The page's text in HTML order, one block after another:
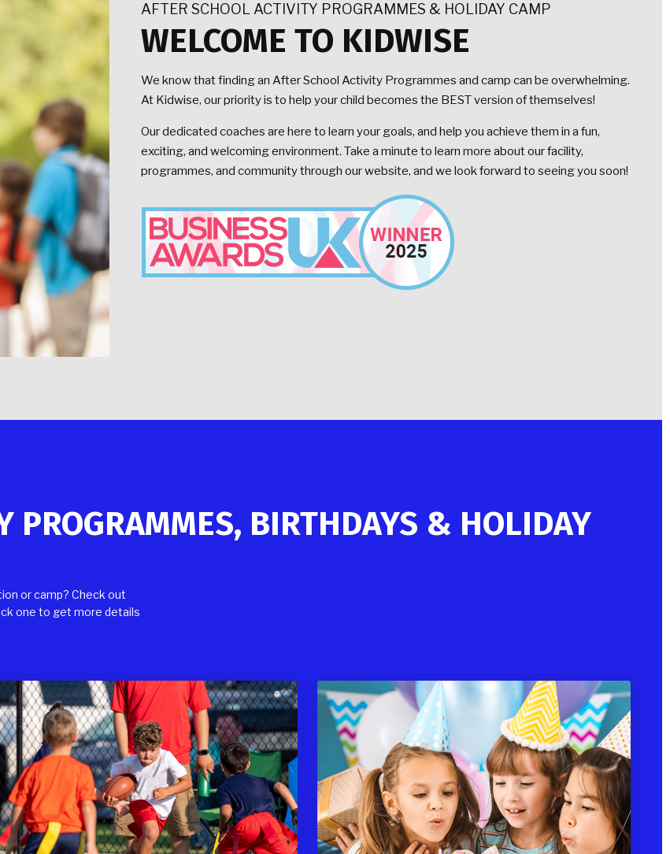
AFTER SCHOOL ACTIVITY PROGRAMMES & HOLIDAY CAMP
WELCOME TO KIDWISE
We know that finding an After School Activity Programmes and camp can be overwhelming.
At Kidwise, our priority is to help your child becomes the BEST version of themselves!
Our dedicated coaches are here to learn your goals, and help you achieve them in a fun,
exciting, and welcoming environment. Take a minute to learn more about our facility,
programmes, and community through our website, and we look forward to seeing you soon!
PROGRAMMES, BIRTHDAYS & HOLIDAY
or camp? Check out
one to get more details